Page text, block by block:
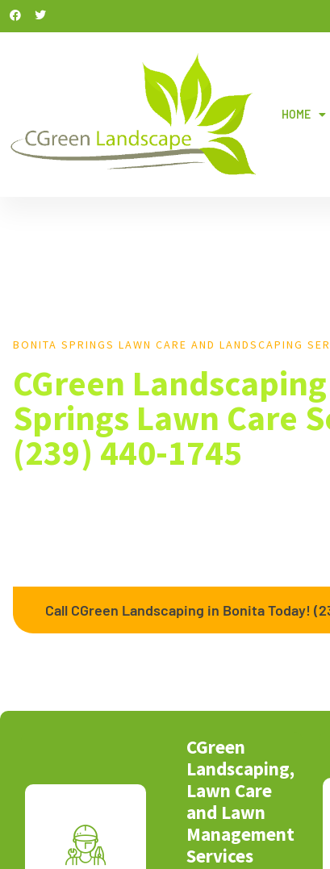
HOME
BONITA SPRINGS LAWN CARE AND LANDSCAPING
CGreen
Springs Lawn Care
(239) 440-1745
Call CGreen Landscaping in Bonita Today!
CGreen
Landscaping,
Lawn Care
and Lawn
Management
Services